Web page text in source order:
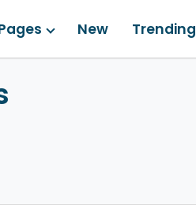
New Trending